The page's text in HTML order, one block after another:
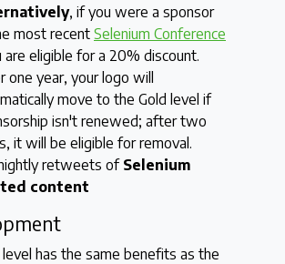
, if you were a sponsor
most recent Selenium Conference
are eligible for a 20% discount.
one year, your logo will
move to the Gold level if
isn't renewed; after two
it will be eligible for removal.
retweets of Selenium
content
level has the same benefits as the